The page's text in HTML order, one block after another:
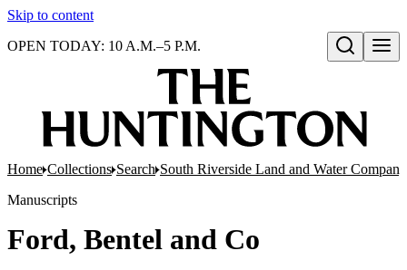
Skip to content
Open search
OPEN TODAY: 10 A.M.–5 P.M.
Home Collections Search South Riverside Land and Water
Manuscripts
Ford, Bentel and Co